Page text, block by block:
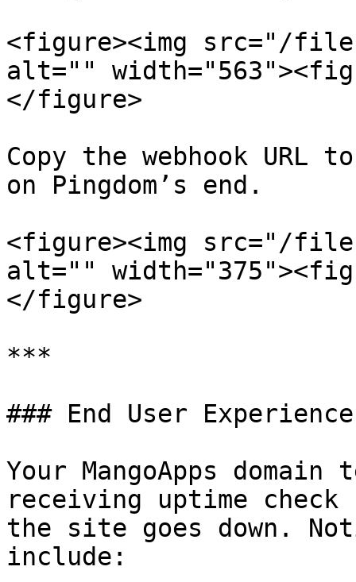
<figure><img src="/
alt=""
</figure>
Copy the webhook
on Pingdom’s end.
<figure><img src="/files/
alt=""
</figure>
***
### End User Experience
Your MangoApps
receiving uptime
the site goes down.
include: